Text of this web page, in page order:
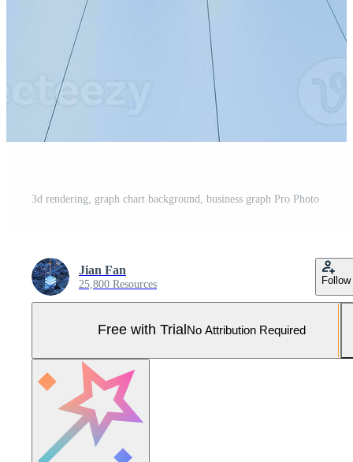
3d rendering, graph chart background, business graph Pro Photo
Jian Fan
25,800 Resources Follow
Free with Trial No Attribution Required